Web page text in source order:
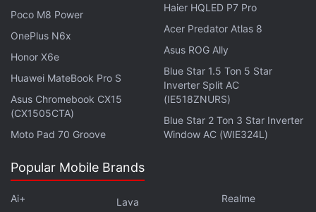
The Nothing Phone 4b's Geekbench
the Snapdragon 6 Gen 4 mobile platform with a
1,088 single-core score and a 3,155 multi-core
score.
This suggests that in terms of single-core
performance, the Snapdragon 6 Gen 4 offers
benchmark scores do not always show the actual
performance of the phone, and it could improve with
software optimisations and updates.
Poco M8 Power
OnePlus N6x
Honor X6e
Huawei MateBook Pro S
Asus Chromebook CX15
(CX1505CTA)
Moto Pad 70 Groove
Haier HQLED P7 Pro
Acer Predator Atlas 8
Asus ROG Ally
Blue Star 1.5 Ton 5 Star
Inverter Split AC
(IE518ZNURS)
Blue Star 2 Ton 3 Star Inverter
Window AC (WIE324L)
Popular Mobile Brands
Ai+
Lava
Realme